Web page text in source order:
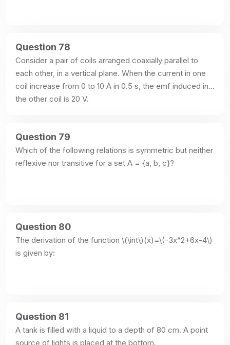
Question 78
Consider a pair of coils arranged coaxially parallel to
each other, in a vertical plane. When the current in one
coil increase from 0 to 10 A in 0.5 s, the emf induced in
the other coil is 20 V.
Question 79
Which of the following relations is symmetric but neither
reflexive nor transitive for a set A = {a, b, c}?
Question 80
The derivation of the function \(\int\)(x)=\(-3x^2+6x-4\)
is given by:
Question 81
A tank is filled with a liquid to a depth of 80 cm. A point
source of lights is placed at the bottom.